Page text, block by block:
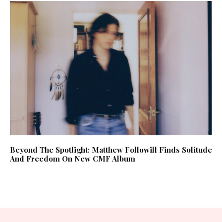
Beyond The Spotlight: Matthew Followill Finds Solitude
And Freedom On New CMF Album